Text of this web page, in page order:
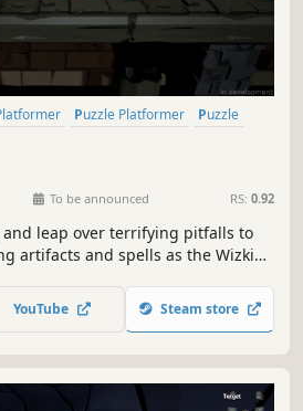
Puzzle Platformer
Puzzle
To be announced RS: 0.92
leap over terrifying pitfalls to
artifacts and spells as the Wizkid!
platformer adventure
face an enemy beyond
YouTube Steam store